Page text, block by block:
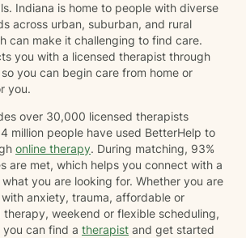
Indiana is home to people with diverse
across urban, suburban, and rural
can make it challenging to find care.
you with a licensed therapist through
you can begin care from home or
you.
over 30,000 licensed therapists
million people have used BetterHelp to
online therapy. During matching, 93%
are met, which helps you connect with a
you are looking for. Whether you are
anxiety, trauma, affordable or
therapy, weekend or flexible scheduling,
you can find a therapist and get started